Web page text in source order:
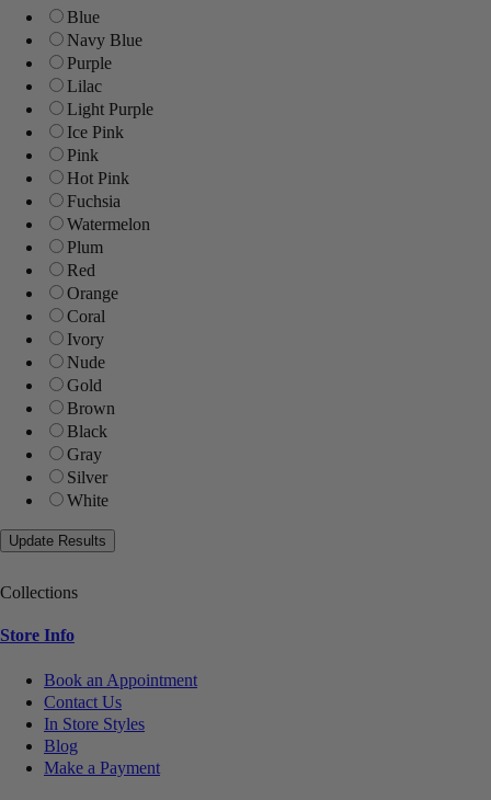
Blue
Navy Blue
Purple
Lilac
Light Purple
Ice Pink
Pink
Hot Pink
Fuchsia
Watermelon
Plum
Red
Orange
Coral
Ivory
Nude
Gold
Brown
Black
Gray
Silver
White
Collections
Store Info
Book an Appointment
Contact Us
In Store Styles
Blog
Make a Payment